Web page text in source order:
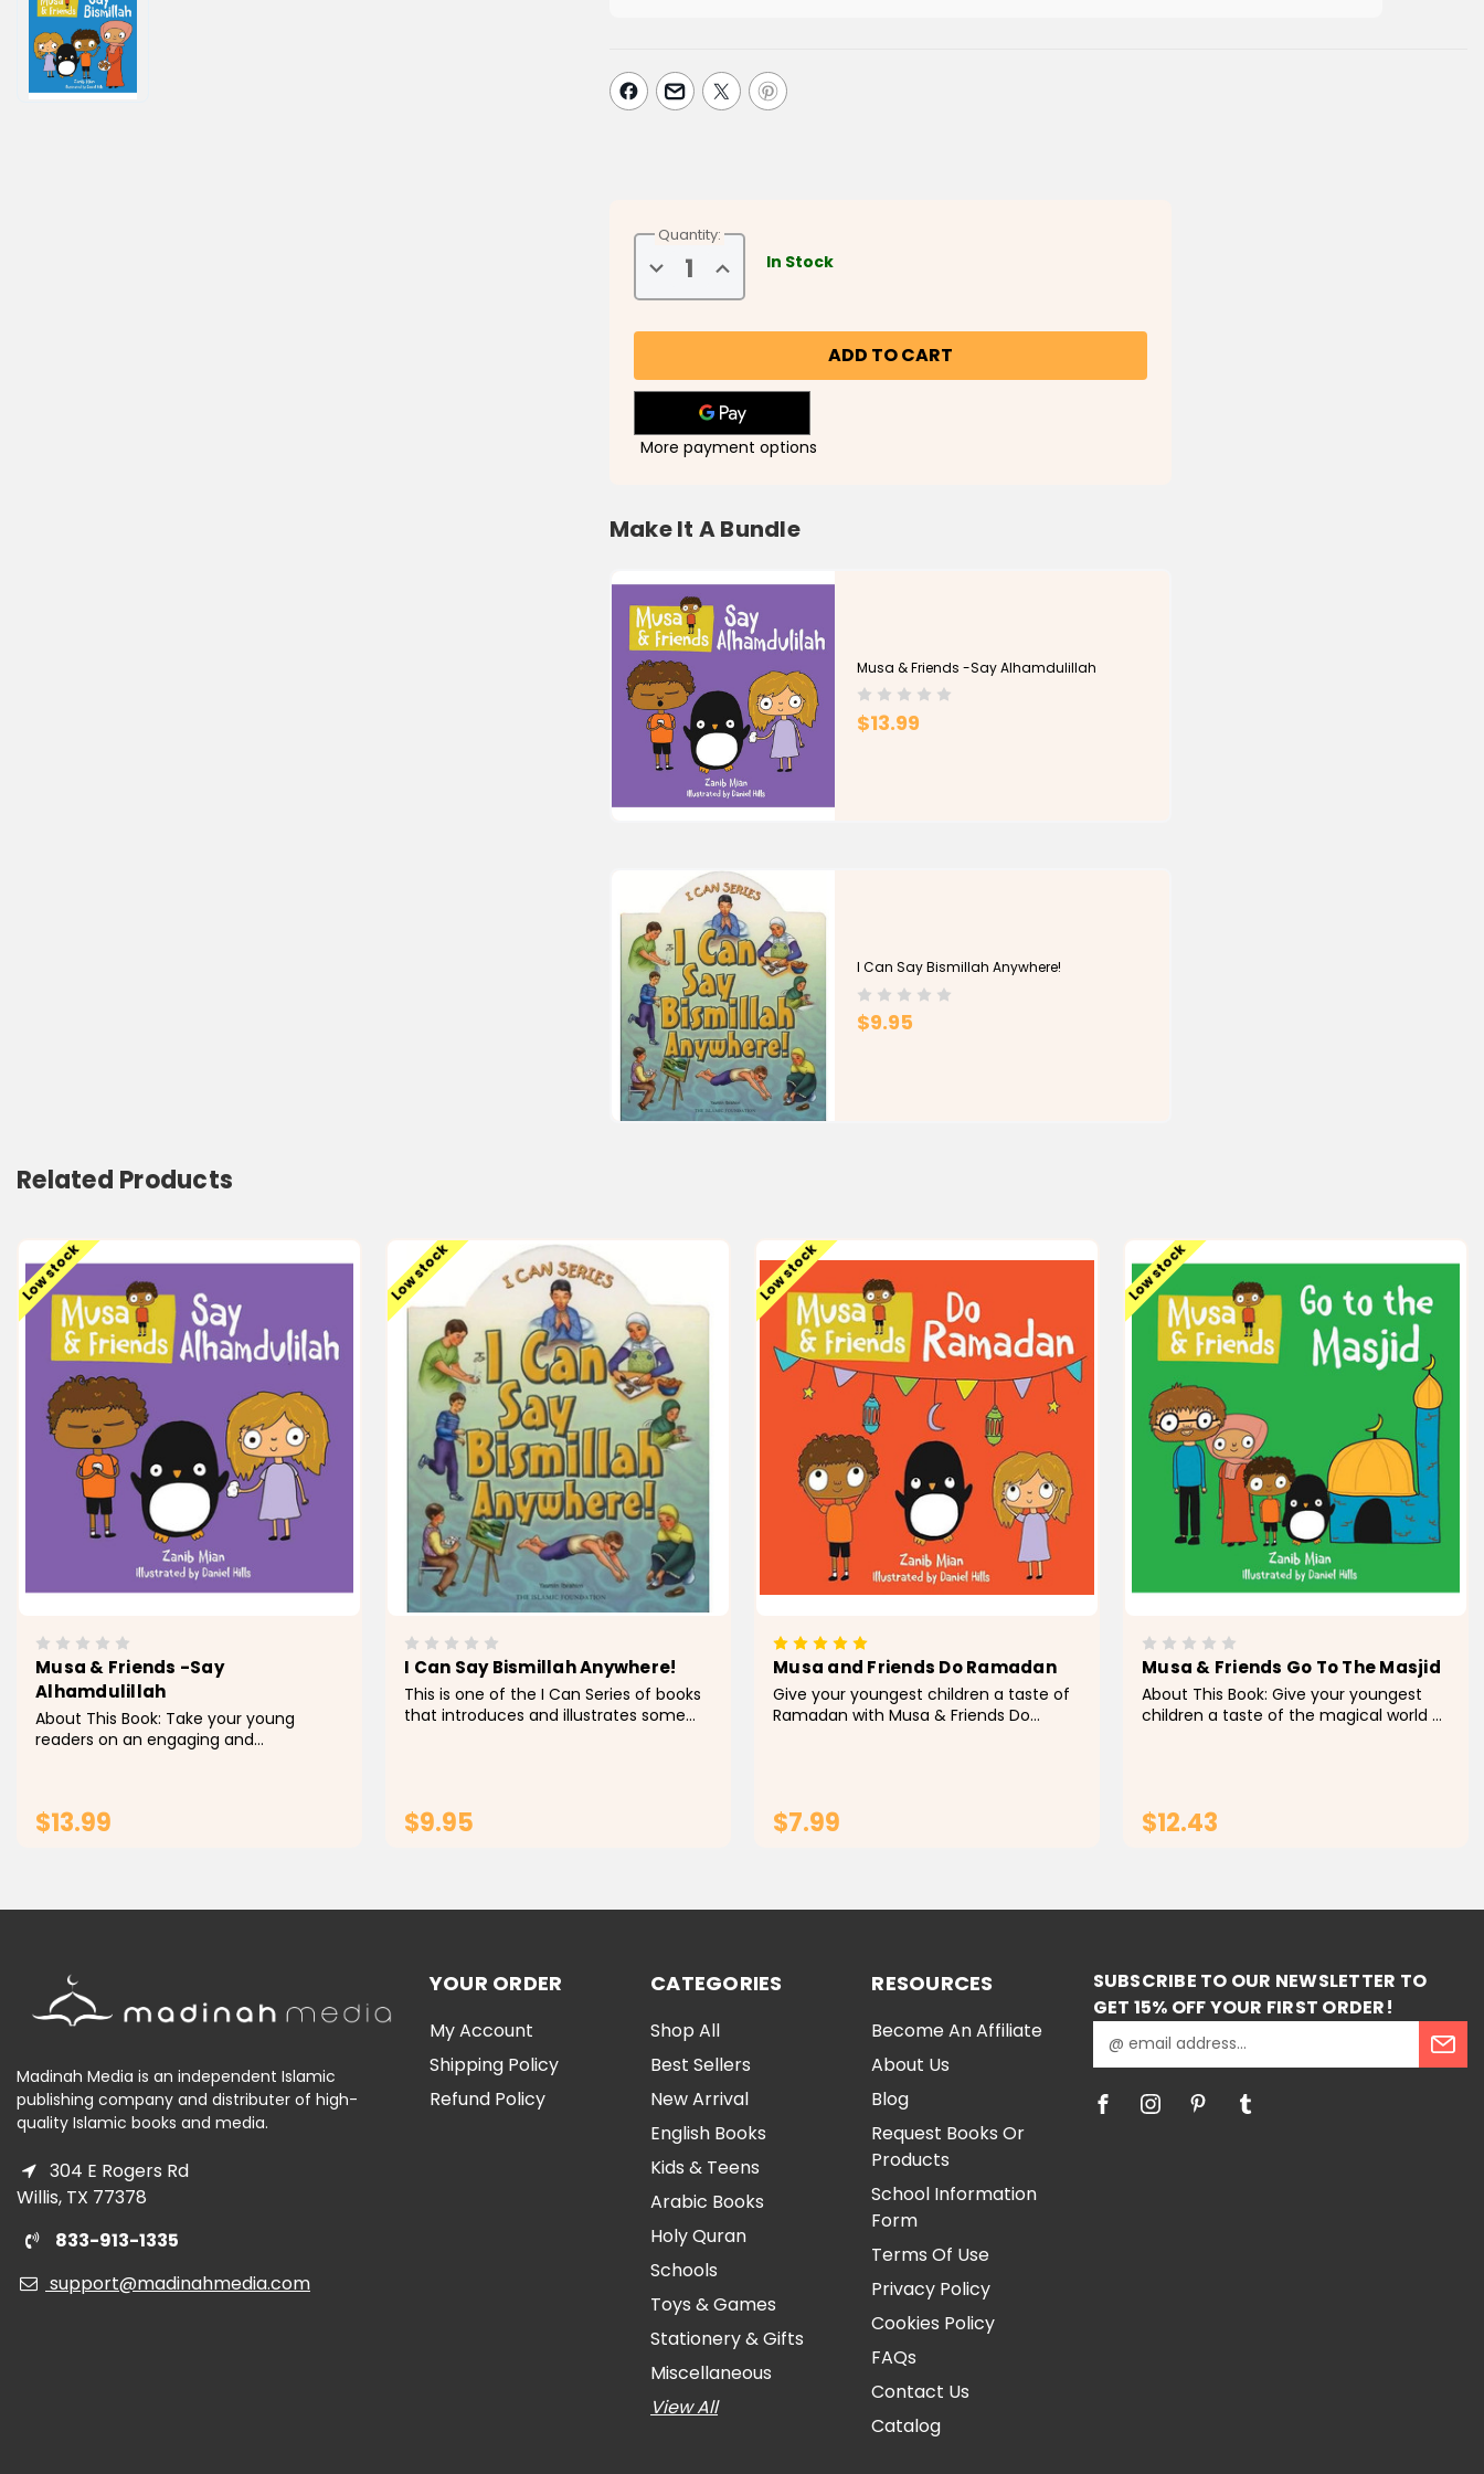
Quantity:
Decrease
Quantity
of
Increase
Quantity
of
In Stock
More payment options
Make It A Bundle
Musa & Friends -Say Alhamdulillah
$13.99
I Can Say Bismillah Anywhere!
$9.95
Related Products
Low stock
Musa & Friends -Say
Alhamdulillah
About This Book: Take your young
readers on an engaging and
pleasure of communicating...
$13.99
Low stock
I Can Say Bismillah Anywhere!
This is one of the I Can Series of books
that introduces and illustrates some
$9.95
Low stock
Musa and Friends Do Ramadan
Give your youngest children a taste of
Ramadan with Musa & Friends Do
$7.99
Low stock
Musa & Friends Go To The Masjid
About This Book: Give your youngest
children a taste of the magical world of
$12.43
Madinah Media is an independent Islamic
publishing company and distributer of high-
quality Islamic books and media.
304 E Rogers Rd
Willis, TX 77378
833-913-1335
support@madinahmedia.com
YOUR ORDER
My Account
Shipping Policy
Refund Policy
CATEGORIES
Shop All
Best Sellers
New Arrival
English Books
Kids & Teens
Arabic Books
Holy Quran
Schools
Toys & Games
Stationery & Gifts
Miscellaneous
View All
RESOURCES
Become An Affiliate
About Us
Blog
Request Books Or
Products
School Information
Form
Terms Of Use
Privacy Policy
Cookies Policy
FAQs
Contact Us
Catalog
SUBSCRIBE TO OUR NEWSLETTER TO
GET 15% OFF YOUR FIRST ORDER!
m